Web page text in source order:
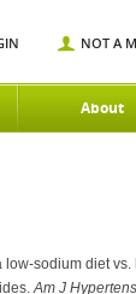
About
NOT A
sodium diet
Am J